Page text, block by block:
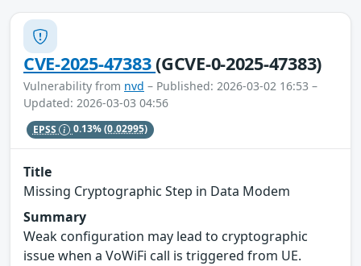
CVE-2025-47383(GCVE-0-2025-47383)
Vulnerability from nvd – Published: 2026-03-02 16:53 –
Updated: 2026-03-03 04:56
EPSS 0.13%(0.02995)
Title
Missing Cryptographic Step in Data Modem
Summary
Weak configuration may lead to cryptographic
issue when a VoWiFi call is triggered from UE.